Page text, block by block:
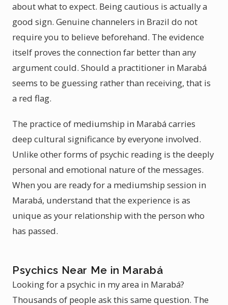
about what to expect. Being cautious is actually a
good sign. Genuine channelers in Brazil do not
require you to believe beforehand. The evidence
itself proves the connection far better than any
argument could. Should a practitioner in Marabá
seems to be guessing rather than receiving, that is
a red flag.
The practice of mediumship in Marabá carries
deep cultural significance by everyone involved.
Unlike other forms of psychic reading is the deeply
personal and emotional nature of the messages.
When you are ready for a mediumship session in
Marabá, understand that the experience is as
unique as your relationship with the person who
has passed.
Psychics Near Me in Marabá
Looking for a psychic in my area in Marabá?
Thousands of people ask this same question. The